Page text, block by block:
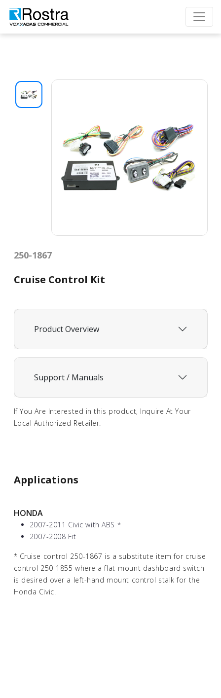
250-1867
Cruise Control Kit
Product Overview
Support / Manuals
If You Are Interested in this product, Inquire At Your
Local Authorized Retailer.
Applications
HONDA
2007-2011 Civic with ABS *
2007-2008 Fit
* Cruise control 250-1867 is a substitute item for cruise
control 250-1855 where a flat-mount dashboard switch
is desired over a left-hand mount control stalk for the
Honda Civic.